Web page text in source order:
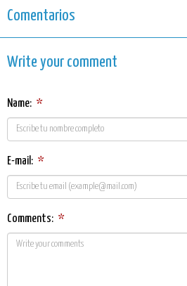
Comentarios
Write your comment
Name: *
E-mail: *
Comments: *